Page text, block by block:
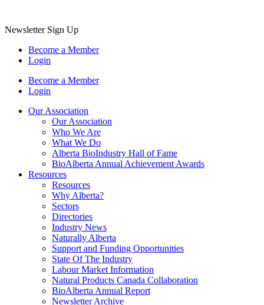
Newsletter Sign Up
Become a Member
Login
Become a Member
Login
Our Association
Our Association
Who We Are
What We Do
Alberta BioIndustry Hall of Fame
BioAlberta Annual Achievement Awards
Resources
Resources
Why Alberta?
Sectors
Directories
Industry News
Naturally Alberta
Support and Funding Opportunities
State Of The Industry
Labour Market Information
Natural Products Canada Collaboration
BioAlberta Annual Report
Newsletter Archive